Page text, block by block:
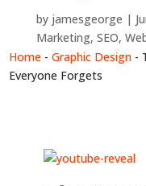
by jamesgeorge
Marketing, SEO,
Home -Graphic Design -
Everyone Forgets